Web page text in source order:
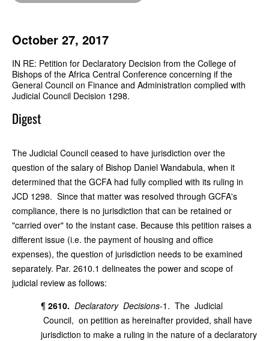
October 27, 2017
IN RE: Petition for Declaratory Decision from the College of
Bishops of the Africa Central Conference concerning if the
General Council on Finance and Administration complied with
Judicial Council Decision 1298.
Digest
The Judicial Council ceased to have jurisdiction over the
question of the salary of Bishop Daniel Wandabula, when it
determined that the GCFA had fully complied with its ruling in
JCD 1298. Since that matter was resolved through GCFA's
compliance, there is no jurisdiction that can be retained or
"carried over" to the instant case. Because this petition raises a
different issue (i.e. the payment of housing and office
expenses), the question of jurisdiction needs to be examined
separately. Par. 2610.1 delineates the power and scope of
judicial review as follows:
¶ 2610. Declaratory Decisions-1. The Judicial
Council, on petition as hereinafter provided, shall have
jurisdiction to make a ruling in the nature of a declaratory